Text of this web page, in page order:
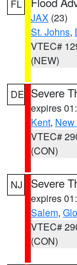
FL
JAX (23)
St. Johns,
VTEC#
(NEW)
DE Severe
expires
Kent,
VTEC#
(CON)
NJ Severe
expires
Salem,
VTEC#
(CON)